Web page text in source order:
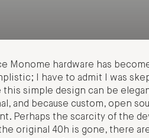
Monome hardware has
I have to admit I was
simple design can be
and because custom, open
Perhaps the scarcity of the
original 40h is gone, there